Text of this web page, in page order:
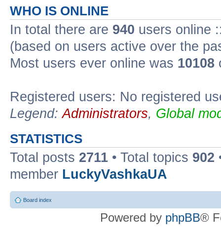
WHO IS ONLINE
In total there are 940 users online
(based on users active over the
Most users ever online was 10108
Registered users: No registered
Legend:Administrators, Global
STATISTICS
Total posts 2711 • Total topics 902
member LuckyVashkaUA
Board index
Powered by phpBB®